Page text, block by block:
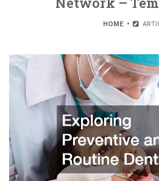
HOME